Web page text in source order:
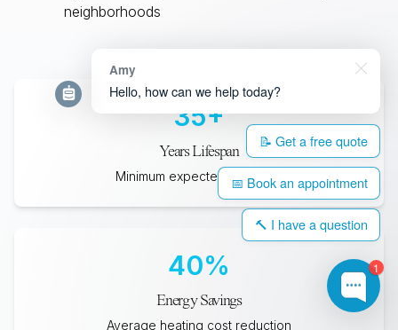
neighborhoods
35+
Years Lifespan
Minimum expected durability
40%
Energy Savings
Average heating cost reduction
1
Amy
Hello, how can we help today?
📝 Get a free quote
📅 Book an appointment
🔨 I have a question